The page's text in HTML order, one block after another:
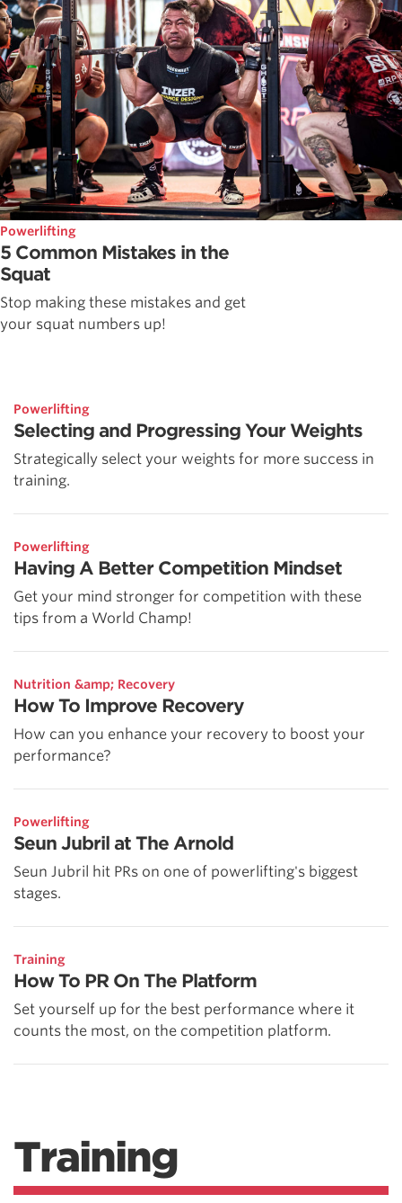
Powerlifting
5 Common Mistakes in the
Squat
Stop making these mistakes and get
your squat numbers up!
Powerlifting
Selecting and Progressing Your Weights
Strategically select your weights for more success in
training.
Powerlifting
Having A Better Competition Mindset
Get your mind stronger for competition with these
tips from a World Champ!
Nutrition &amp; Recovery
How To Improve Recovery
How can you enhance your recovery to boost your
performance?
Powerlifting
Seun Jubril at The Arnold
Seun Jubril hit PRs on one of powerlifting's biggest
stages.
Training
How To PR On The Platform
Set yourself up for the best performance where it
counts the most, on the competition platform.
Training